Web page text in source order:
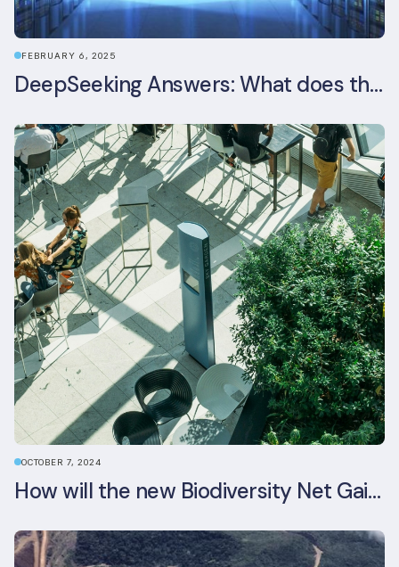
FEBRUARY 6, 2025
DeepSeeking Answers: What does the newly released AI model mean for data centres and sustainability?
OCTOBER 7, 2024
How will the new Biodiversity Net Gain (BNG) legislation reshape your development plans?